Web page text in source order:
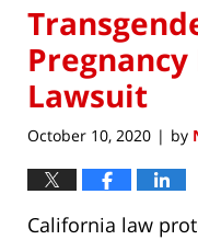
Lawsuit
October 10, 2020 | by
California law